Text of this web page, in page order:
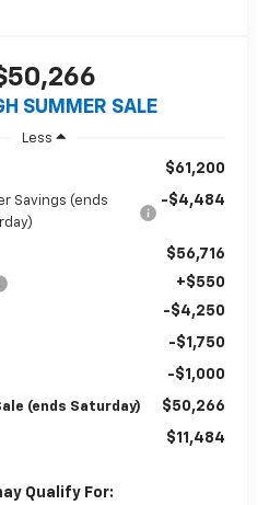
SUMMER SALE
Less
$61,200
Savings (ends
-$4,484
$56,716
+$550
-$4,250
-$1,750
-$1,000
(ends Saturday) $50,266
$11,484
Qualify For: